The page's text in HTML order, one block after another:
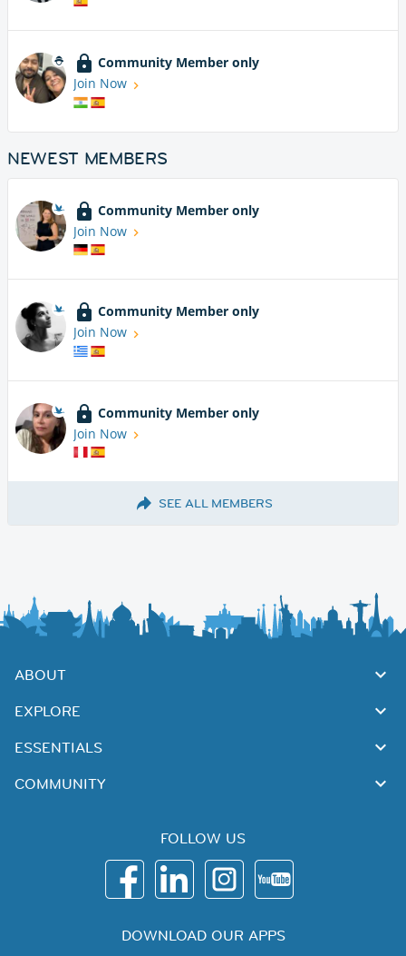
Community Member only
Join Now
NEWEST MEMBERS
Community Member only
Join Now
Community Member only
Join Now
Community Member only
Join Now
SEE ALL MEMBERS
ABOUT
EXPLORE
ESSENTIALS
COMMUNITY
FOLLOW US
DOWNLOAD OUR APPS